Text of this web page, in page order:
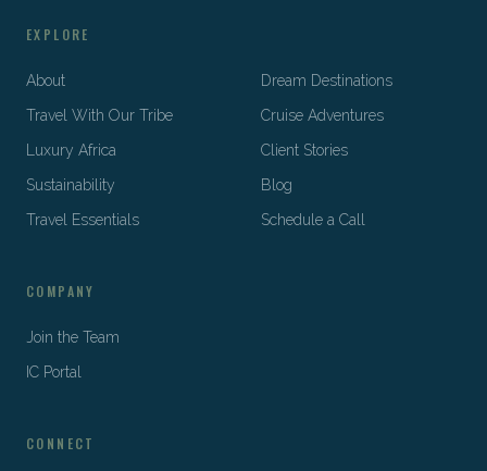
EXPLORE
About
Dream Destinations
Travel With Our Tribe
Cruise Adventures
Luxury Africa
Client Stories
Sustainability
Blog
Travel Essentials
Schedule a Call
COMPANY
Join the Team
IC Portal
CONNECT